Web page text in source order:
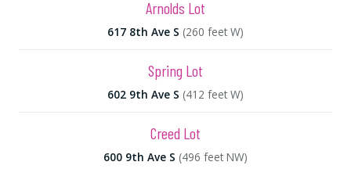
Arnolds Lot
617 8th Ave S (260 feet W)
Spring Lot
602 9th Ave S (412 feet W)
Creed Lot
600 9th Ave S (496 feet NW)